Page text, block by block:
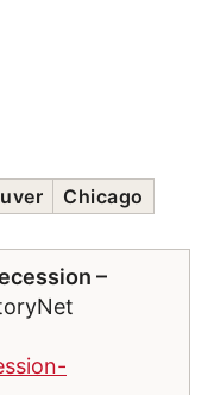
Chicago
–